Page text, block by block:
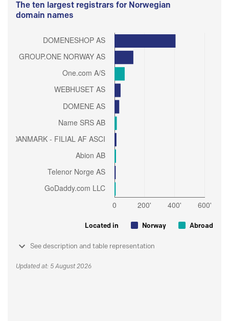
The ten largest registrars for Norwegian
domain names
Located in Norway Abroad
See description and table representation
Updated at: 5 August 2026